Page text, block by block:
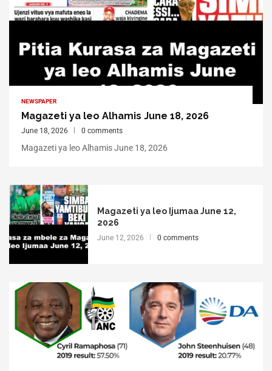
NEWSPAPER
Magazeti ya leo Alhamis June 18, 2026
June 18, 2026 0 comments
Magazeti ya leo Alhamis June 18, 2026
Magazeti ya leo Ijumaa June 12,
2026
June 12, 2026 0 comments